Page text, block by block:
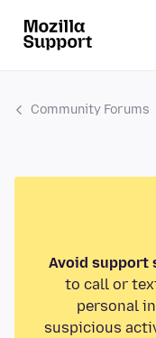
Community Forums
Avoid support
to call or
personal
suspicious